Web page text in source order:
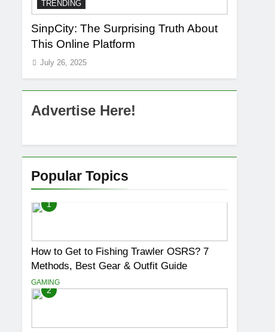
TRENDING
SinpCity: The Surprising Truth About
This Online Platform
July 26, 2025
Advertise Here!
Popular Topics
1
How to Get to Fishing Trawler OSRS? 7
Methods, Best Gear & Outfit Guide
GAMING
2